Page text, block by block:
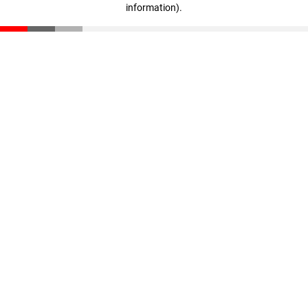
information).